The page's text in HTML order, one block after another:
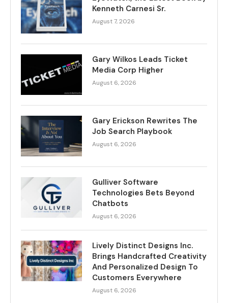
Kenneth Carnesi Sr.
August 7, 2026
Gary Wilkos Leads Ticket
Media Corp Higher
August 6, 2026
Gary Erickson Rewrites The
Job Search Playbook
August 6, 2026
Gulliver Software
Technologies Bets Beyond
Chatbots
August 6, 2026
Lively Distinct Designs Inc.
Brings Handcrafted Creativity
And Personalized Design To
Customers Everywhere
August 6, 2026